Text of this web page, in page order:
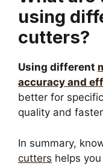
using
cutters?
Using different
accuracy and
better for
quality and
In summary,
cutters helps